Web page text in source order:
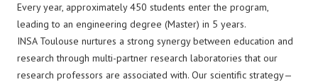
Every year, approximately 450 students enter the program,
leading to an engineering degree (Master) in 5 years.
INSA Toulouse nurtures a strong synergy between education and
research through multi-partner research laboratories that our
research professors are associated with. Our scientific strategy—